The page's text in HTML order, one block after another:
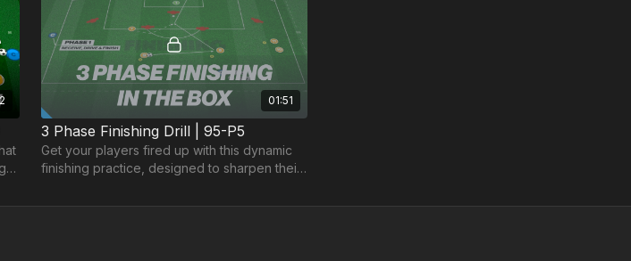
01:51
3 Phase Finishing Drill | 95-P5
Get your players fired up with this dynamic
finishing practice, designed to sharpen their